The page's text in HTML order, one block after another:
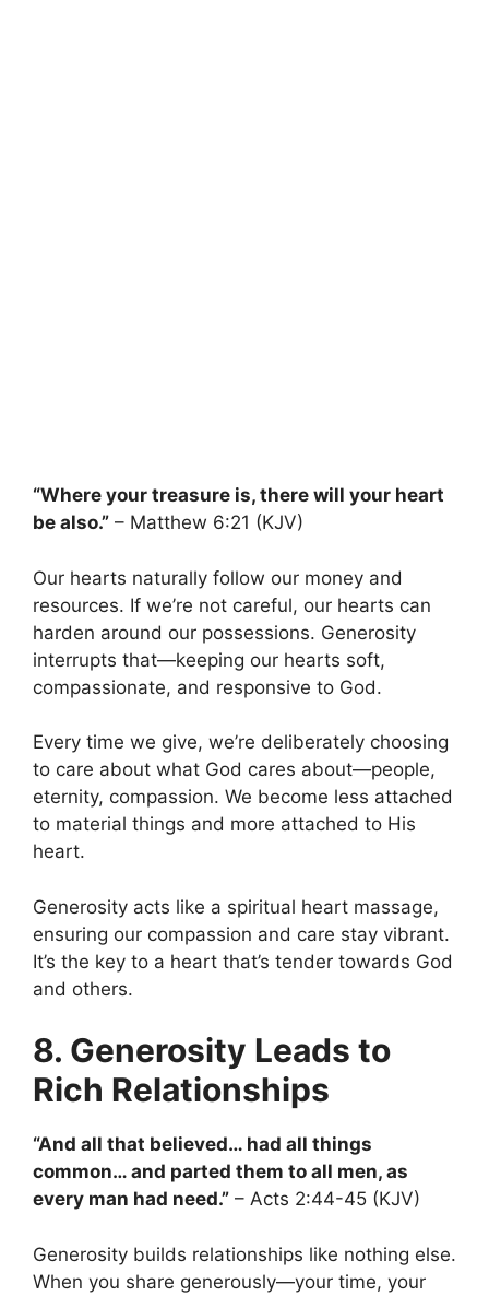
“Where your treasure is, there will your heart
be also.” – Matthew 6:21 (KJV)
Our hearts naturally follow our money and
resources. If we’re not careful, our hearts can
harden around our possessions. Generosity
interrupts that—keeping our hearts soft,
compassionate, and responsive to God.
Every time we give, we’re deliberately choosing
to care about what God cares about—people,
eternity, compassion. We become less attached
to material things and more attached to His
heart.
Generosity acts like a spiritual heart massage,
ensuring our compassion and care stay vibrant.
It’s the key to a heart that’s tender towards God
and others.
8. Generosity Leads to
Rich Relationships
“And all that believed… had all things
common… and parted them to all men, as
every man had need.” – Acts 2:44-45 (KJV)
Generosity builds relationships like nothing else.
When you share generously—your time, your